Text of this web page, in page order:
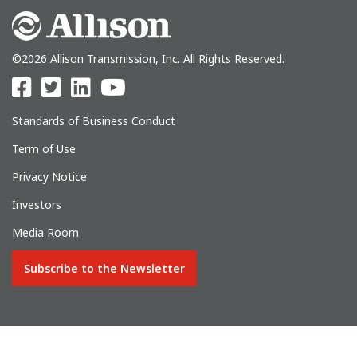
©2026 Allison Transmission, Inc. All Rights Reserved.
Standards of Business Conduct
Term of Use
Privacy Notice
Investors
Media Room
Subscribe to the Newsletter